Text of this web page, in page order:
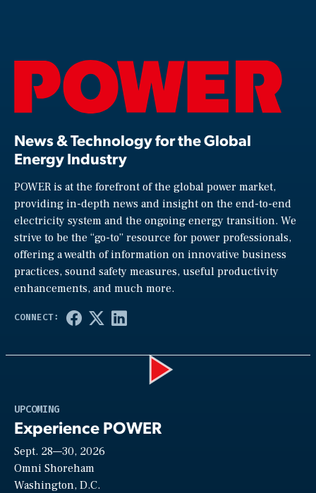
News & Technology for the Global
Energy Industry
POWER is at the forefront of the global power market,
providing in-depth news and insight on the end-to-end
electricity system and the ongoing energy transition. We
strive to be the “go-to” resource for power professionals,
offering a wealth of information on innovative business
practices, sound safety measures, useful productivity
enhancements, and much more.
UPCOMING
Experience POWER
Sept. 28—30, 2026
Omni Shoreham
Washington, D.C.